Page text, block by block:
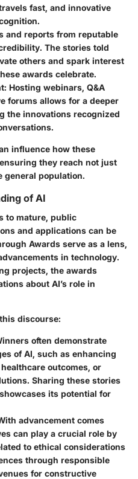
fast, and innovative
and reports from reputable
The stories told
others and spark interest
awards celebrate.
Hosting webinars, Q&A
forums allows for a deeper
the innovations recognized
influence how these
they reach not just
general population.
of AI
to mature, public
and applications can be
Awards serve as a lens,
in technology.
projects, the awards
about AI’s role in
discourse:
often demonstrate
of AI, such as enhancing
outcomes, or
Sharing these stories
its potential for
advancement comes
can play a crucial role by
to ethical considerations
through responsible
for constructive